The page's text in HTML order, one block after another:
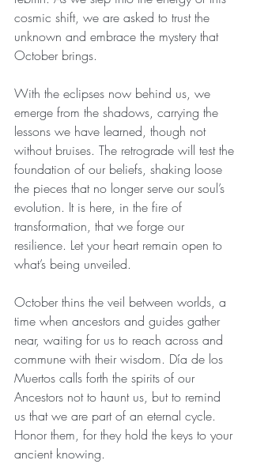
cosmic shift, we are asked to trust the
unknown and embrace the mystery that
October brings.
With the eclipses now behind us, we
emerge from the shadows, carrying the
lessons we have learned, though not
without bruises. The retrograde will test the
foundation of our beliefs, shaking loose
the pieces that no longer serve our soul’s
evolution. It is here, in the fire of
transformation, that we forge our
resilience. Let your heart remain open to
what’s being unveiled.
October thins the veil between worlds, a
time when ancestors and guides gather
near, waiting for us to reach across and
commune with their wisdom. Día de los
Muertos calls forth the spirits of our
Ancestors not to haunt us, but to remind
us that we are part of an eternal cycle.
Honor them, for they hold the keys to your
ancient knowing.